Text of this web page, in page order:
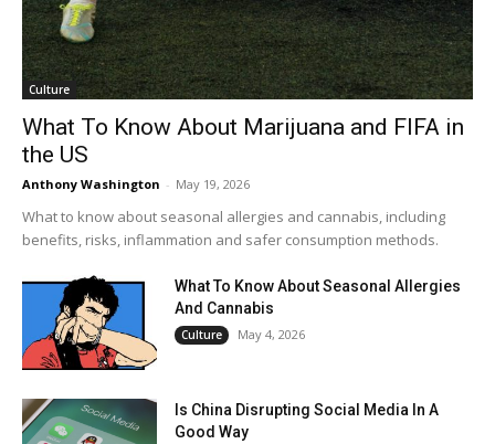
Culture
What To Know About Marijuana and FIFA in
the US
Anthony Washington - May 19, 2026
What to know about seasonal allergies and cannabis, including
benefits, risks, inflammation and safer consumption methods.
What To Know About Seasonal Allergies
And Cannabis
Culture May 4, 2026
Is China Disrupting Social Media In A
Good Way